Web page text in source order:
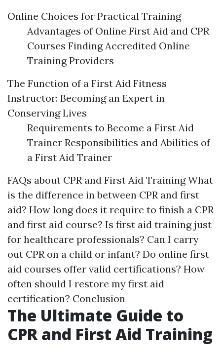
Online Choices for Practical Training
Advantages of Online First Aid and CPR
Courses Finding Accredited Online
Training Providers
The Function of a First Aid Fitness
Instructor: Becoming an Expert in
Conserving Lives
Requirements to Become a First Aid
Trainer Responsibilities and Abilities of
a First Aid Trainer
FAQs about CPR and First Aid Training What
is the difference in between CPR and first
aid? How long does it require to finish a CPR
and first aid course? Is first aid training just
for healthcare professionals? Can I carry
out CPR on a child or infant? Do online first
aid courses offer valid certifications? How
often should I restore my first aid
certification? Conclusion
The Ultimate Guide to
CPR and First Aid Training